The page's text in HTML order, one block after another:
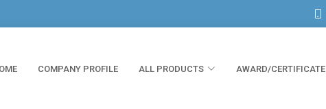
COMPANY PROFILE ALL PRODUCTS AWARD/CERTIFICATE